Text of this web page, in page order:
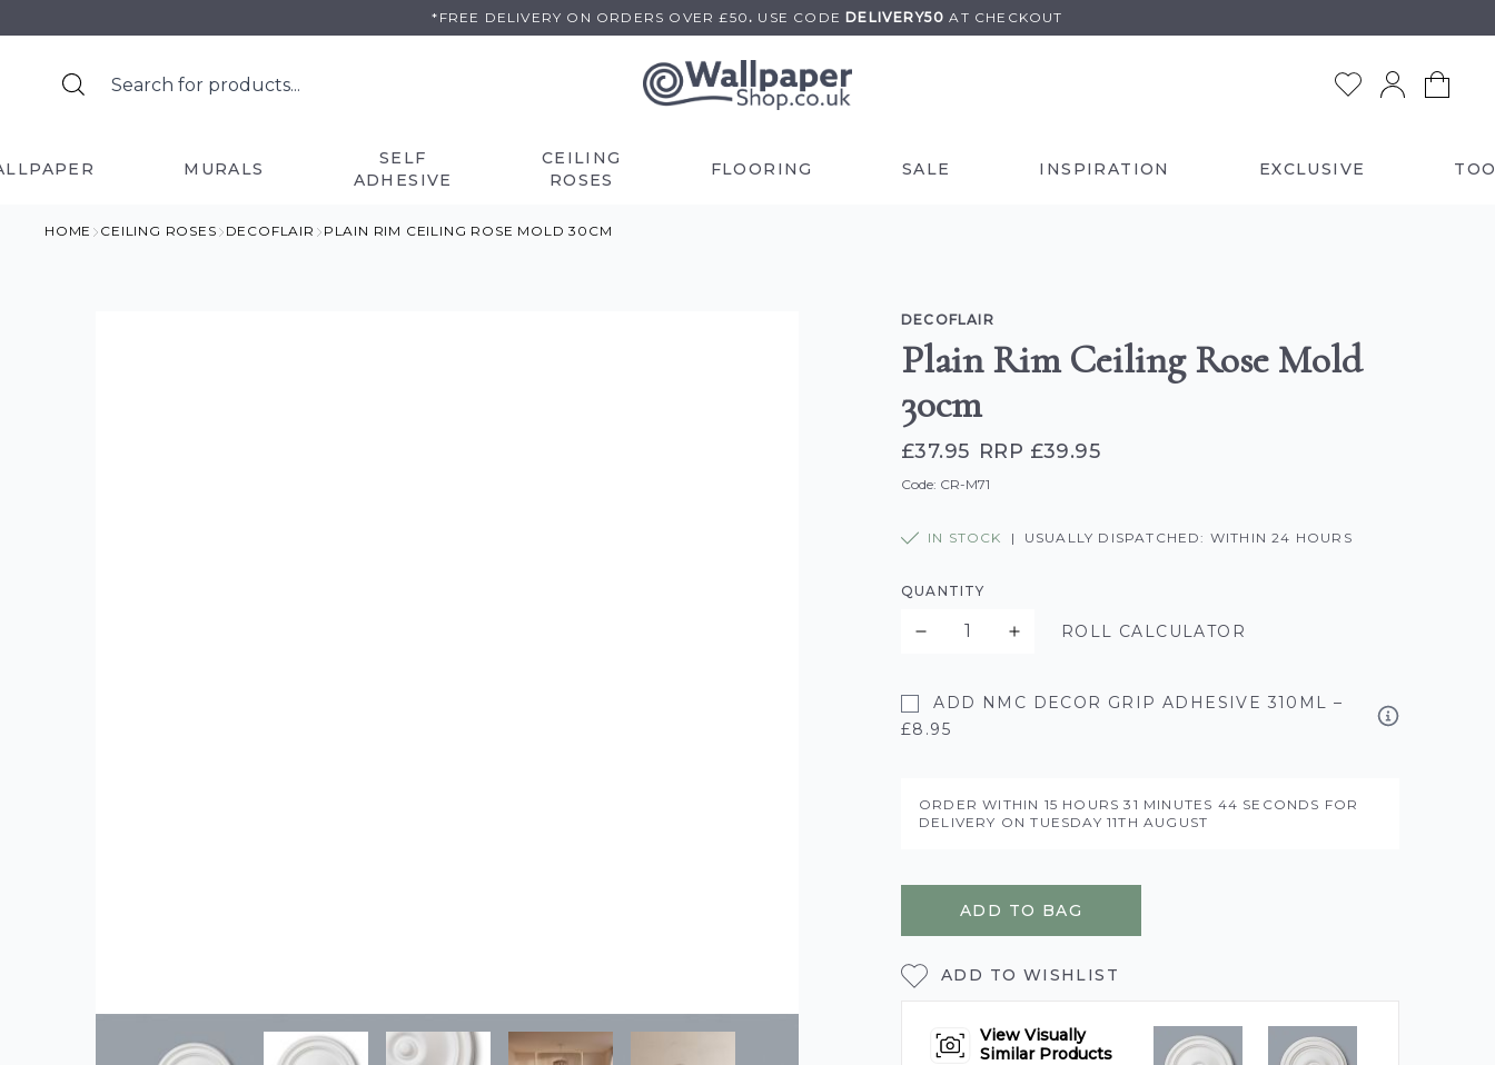
to
*FREE DELIVERY ON ORDERS OVER £50 . USE CODE DELIVERY50AT CHECKOUT
MURALS
SELF
ADHESIVE
CEILING
ROSES
FLOORING SALE INSPIRATION EXCLUSIVE
HOME CEILING ROSES DECOFLAIR PLAIN RIM CEILING ROSE MOLD 30CM
DECOFLAIR
Plain Rim Ceiling Rose Mold
30cm
£37.95 RRP £39.95
Code: CR-M71
IN STOCK | USUALLY DISPATCHED: WITHIN 24 HOURS
QUANTITY
ROLL CALCULATOR
ADD NMC DECOR GRIP ADHESIVE 310ML –
£8.95
ORDER WITHIN 15 HOURS31 MINUTES 43 SECONDS FOR
DELIVERY ONTUESDAY 11TH AUGUST
ADD TO BAG
ADD TO WISHLIST
View Visually
Similar Products